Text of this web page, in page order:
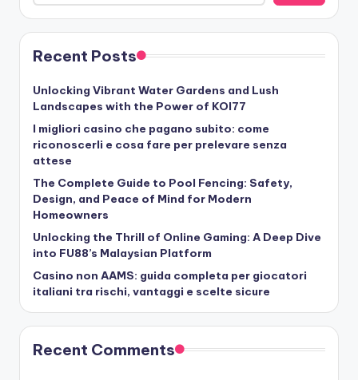
Recent Posts
Unlocking Vibrant Water Gardens and Lush
Landscapes with the Power of KOI77
I migliori casino che pagano subito: come
riconoscerli e cosa fare per prelevare senza
attese
The Complete Guide to Pool Fencing: Safety,
Design, and Peace of Mind for Modern
Homeowners
Unlocking the Thrill of Online Gaming: A Deep Dive
into FU88’s Malaysian Platform
Casino non AAMS: guida completa per giocatori
italiani tra rischi, vantaggi e scelte sicure
Recent Comments